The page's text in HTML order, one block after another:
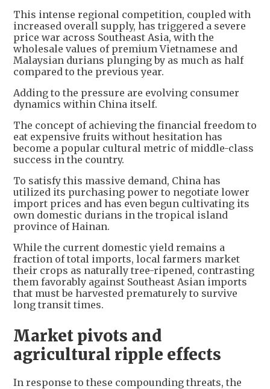
This intense regional competition, coupled with
increased overall supply, has triggered a severe
price war across Southeast Asia, with the
wholesale values of premium Vietnamese and
Malaysian durians plunging by as much as half
compared to the previous year.
Adding to the pressure are evolving consumer
dynamics within China itself.
The concept of achieving the financial freedom to
eat expensive fruits without hesitation has
become a popular cultural metric of middle-class
success in the country.
To satisfy this massive demand, China has
utilized its purchasing power to negotiate lower
import prices and has even begun cultivating its
own domestic durians in the tropical island
province of Hainan.
While the current domestic yield remains a
fraction of total imports, local farmers market
their crops as naturally tree-ripened, contrasting
them favorably against Southeast Asian imports
that must be harvested prematurely to survive
long transit times.
Market pivots and
agricultural ripple effects
In response to these compounding threats, the